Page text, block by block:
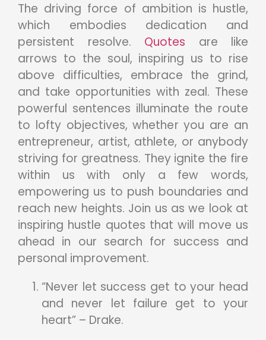
The driving force of ambition is hustle,
which embodies dedication and
persistent resolve. Quotes are like
arrows to the soul, inspiring us to rise
above difficulties, embrace the grind,
and take opportunities with zeal. These
powerful sentences illuminate the route
to lofty objectives, whether you are an
entrepreneur, artist, athlete, or anybody
striving for greatness. They ignite the fire
within us with only a few words,
empowering us to push boundaries and
reach new heights. Join us as we look at
inspiring hustle quotes that will move us
ahead in our search for success and
personal improvement.
“Never let success get to your head
and never let failure get to your
heart” – Drake.